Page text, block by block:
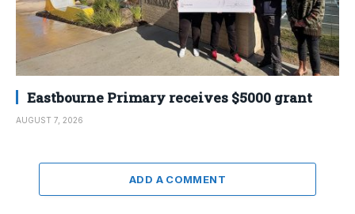
Eastbourne Primary receives $5000 grant
AUGUST 7, 2026
ADD A COMMENT